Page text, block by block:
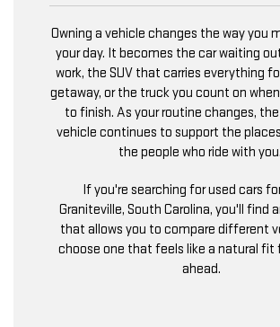
Owning a vehicle changes the way you
your day. It becomes the car waiting
work, the SUV that carries everything
getaway, or the truck you count on
to finish. As your routine changes,
vehicle continues to support the
the people who ride with you.
If you're searching for used cars
Graniteville, South Carolina, you'll find
that allows you to compare different
choose one that feels like a natural fit
ahead.